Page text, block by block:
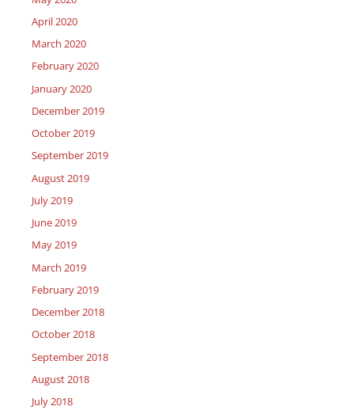
April 2020
March 2020
February 2020
January 2020
December 2019
October 2019
September 2019
August 2019
July 2019
June 2019
May 2019
March 2019
February 2019
December 2018
October 2018
September 2018
August 2018
July 2018